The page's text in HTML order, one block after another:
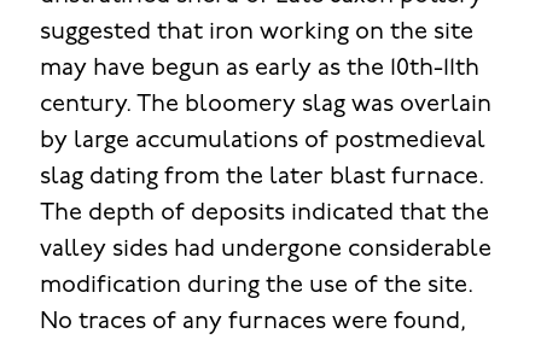
suggested that iron working on the site
may have begun as early as the 10th-11th
century. The bloomery slag was overlain
by large accumulations of postmedieval
slag dating from the later blast furnace.
The depth of deposits indicated that the
valley sides had undergone considerable
modification during the use of the site.
No traces of any furnaces were found,